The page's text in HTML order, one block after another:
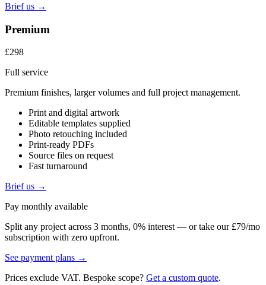
Brief us →
Premium
£298
Full service
Premium finishes, larger volumes and full project management.
Print and digital artwork
Editable templates supplied
Photo retouching included
Print-ready PDFs
Source files on request
Fast turnaround
Brief us →
Pay monthly available
Split any project across 3 months, 0% interest — or take our £79/mo
subscription with zero upfront.
See payment plans →
Prices exclude VAT. Bespoke scope? Get a custom quote.